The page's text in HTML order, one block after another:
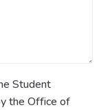
Student
the Office of